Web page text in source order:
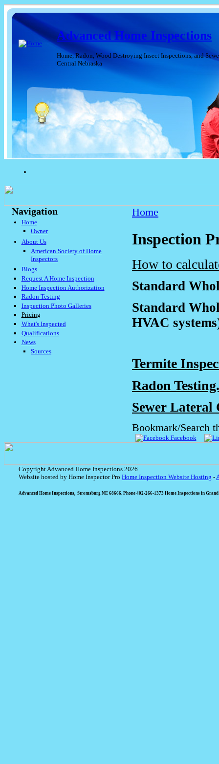
Advanced Home Inspections
Home, Radon, Wood Destroying Insect Inspections, and
Central Nebraska
Navigation
Home
Owner
About Us
American Society of Home
Inspectors
Blogs
Request A Home Inspection
Home Inspection Authorization
Radon Testing
Inspection Photo Galleries
Pricing
What's Inspected
Qualifications
News
Sources
Home
Inspection
How to
Standard
Standard
HVAC
Termite
Radon
Sewer Lateral
Bookmark/Search
Facebook
Copyright Advanced Home Inspections 2026
Website hosted by Home Inspector Pro Home Inspection Website Hosting -
Advanced Home Inspections, Stromsburg NE 68666. Phone 402-266-1373 Home Inspections in